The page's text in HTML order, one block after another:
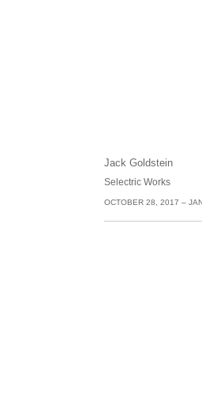
Jack Goldstein
Selectric Works
OCTOBER 28, 2017 –